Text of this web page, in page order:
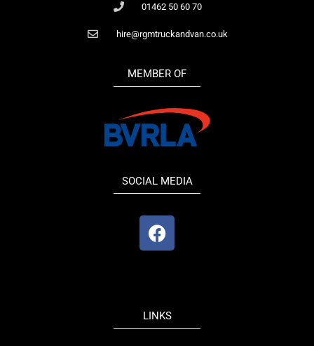
01462 50 60 70
hire@rgmtruckandvan.co.uk
MEMBER OF
SOCIAL MEDIA
F
a
o
o
LINKS